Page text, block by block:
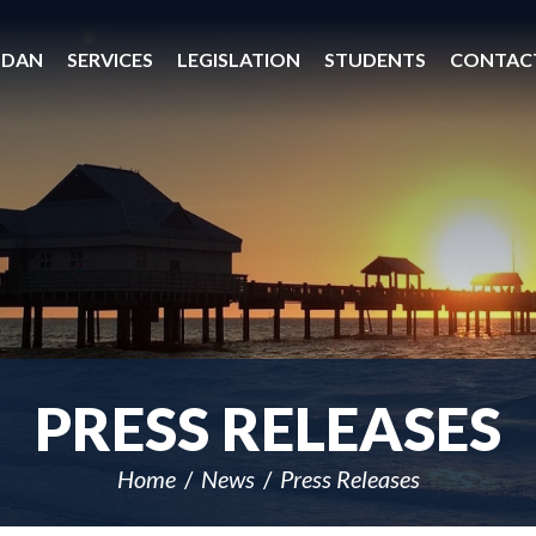
SERVICES LEGISLATION STUDENTS
PRESS RELEASES
Home News Press Releases